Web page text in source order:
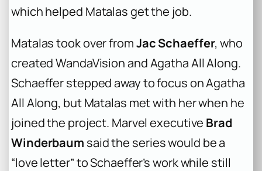
which helped Matalas get the job.
Matalas took over fromJac Schaeffer, who
created WandaVision and Agatha All Along.
Schaeffer stepped away to focus on Agatha
All Along, but Matalas met with her when he
joined the project. Marvel executive Brad
Winderbaum said the series would be a
“love letter” to Schaeffer’s work while still